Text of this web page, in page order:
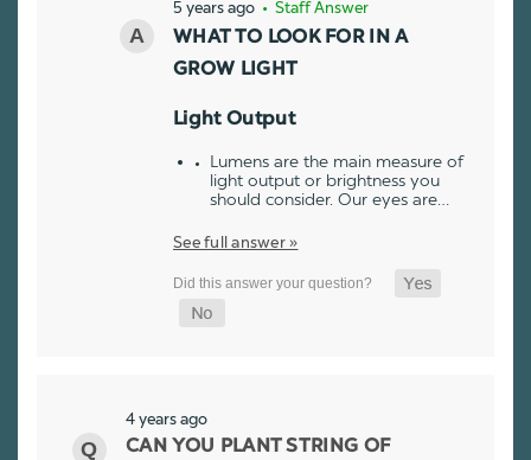
5 years ago • Staff Answer
WHAT TO LOOK FOR IN A
GROW LIGHT
Light Output
Lumens are the main measure of
light output or brightness you
should consider. Our eyes are…
See full answer »
4 years ago
CAN YOU PLANT STRING OF